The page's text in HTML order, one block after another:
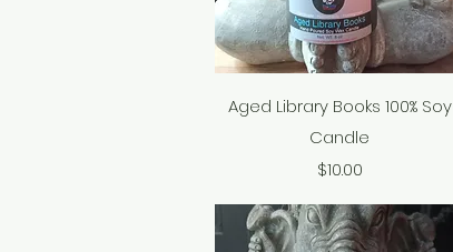
Quick View
Aged Library Books 100% Soy
Candle
Price
$10.00